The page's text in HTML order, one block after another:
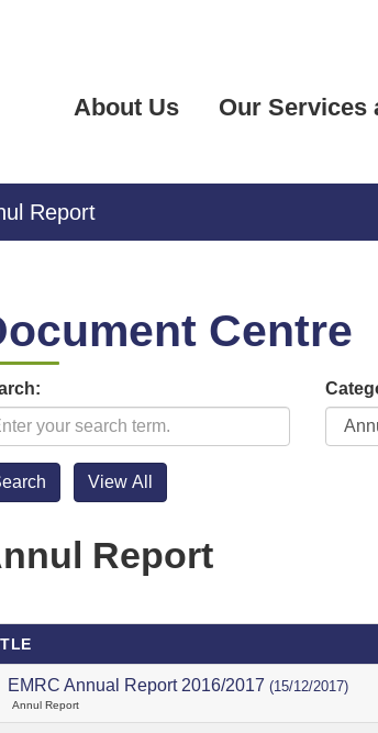
About Us Our Services
Report
Centre
Report
EMRC Annual Report 2016/2017 (15/12/2017)
Annul Report